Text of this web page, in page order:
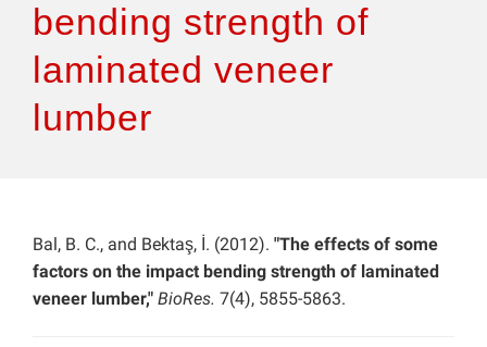
Articles
Features
bending strength of
laminated veneer
lumber
Bal, B. C., and Bektaş, İ. (2012). "The effects of some
factors on the impact bending strength of laminated
veneer lumber," BioRes. 7(4), 5855-5863.